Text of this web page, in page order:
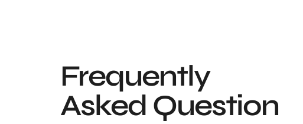
Frequently
Asked Question